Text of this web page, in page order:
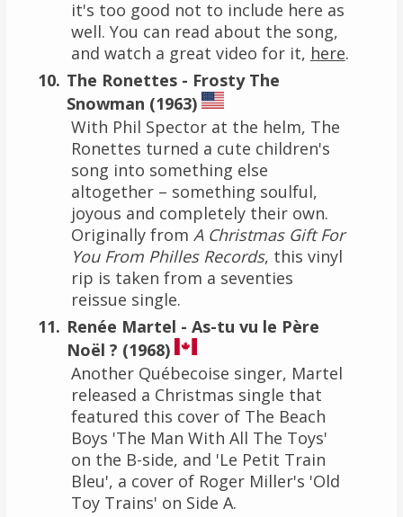
it's too good not to include here as
well. You can read about the song,
and watch a great video for it, here.
The Ronettes - Frosty The
Snowman (1963)
With Phil Spector at the helm, The
Ronettes turned a cute children's
song into something else
altogether – something soulful,
joyous and completely their own.
Originally from A Christmas Gift For
You From Philles Records, this vinyl
rip is taken from a seventies
reissue single.
Renée Martel - As-tu vu le Père
Noël ? (1968)
Another Québecoise singer, Martel
released a Christmas single that
featured this cover of The Beach
Boys 'The Man With All The Toys'
on the B-side, and 'Le Petit Train
Bleu', a cover of Roger Miller's 'Old
Toy Trains' on Side A.